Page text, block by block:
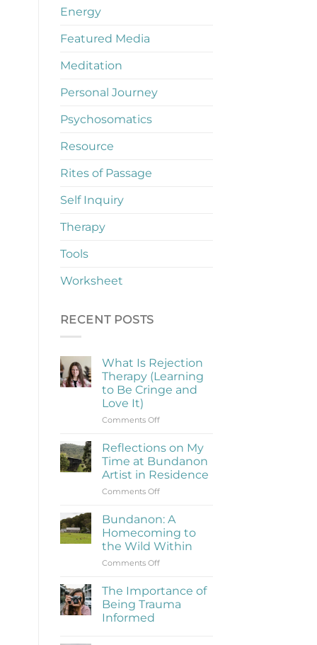
Energy
Featured Media
Meditation
Personal Journey
Psychosomatics
Resource
Rites of Passage
Self Inquiry
Therapy
Tools
Worksheet
RECENT POSTS
What Is Rejection
Therapy (Learning
to Be Cringe and
Love It)
Comments Offon
Is
Rejection
Therapy
(Learning
to
Cringe
and
Love
It)
Reflections on My
Time at Bundanon
Artist in Residence
Comments Offon
on
My
Time
at
Bundanon
in
Bundanon: A
Homecoming to
the Wild Within
Comments Offon
A
to
The Importance of
Being Trauma
Informed